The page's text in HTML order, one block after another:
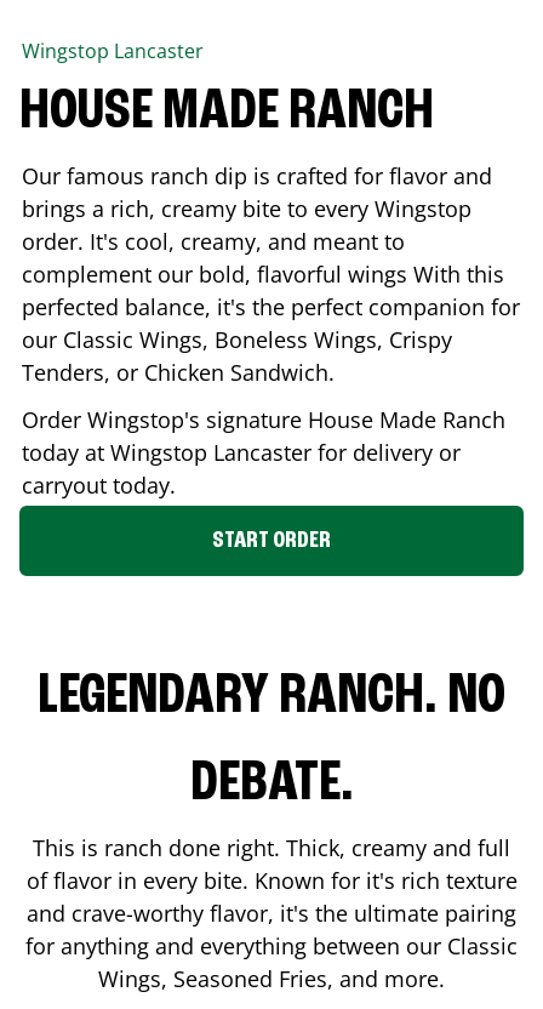
Wingstop Lancaster
HOUSE MADE RANCH
Our famous ranch dip is crafted for flavor and
brings a rich, creamy bite to every Wingstop
order. It's cool, creamy, and meant to
complement our bold, flavorful wings With this
perfected balance, it's the perfect companion for
our Classic Wings, Boneless Wings, Crispy
Tenders, or Chicken Sandwich.
Order Wingstop's signature House Made Ranch
today at Wingstop Lancaster for delivery or
carryout today.
START ORDER
LEGENDARY RANCH. NO
DEBATE.
This is ranch done right. Thick, creamy and full
of flavor in every bite. Known for it's rich texture
and crave-worthy flavor, it's the ultimate pairing
for anything and everything between our Classic
Wings, Seasoned Fries, and more.